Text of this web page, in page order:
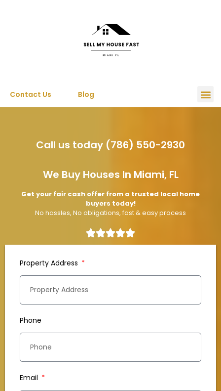
Contact Us Blog
Call us today (786) 550-2930
We Buy Houses In Miami, FL
Get your fair cash offer from a trusted local home
buyers today!
No hassles, No obligations, fast & easy process
Property Address
Phone
Email